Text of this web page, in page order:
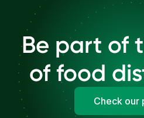
Be part of
of food
Check our